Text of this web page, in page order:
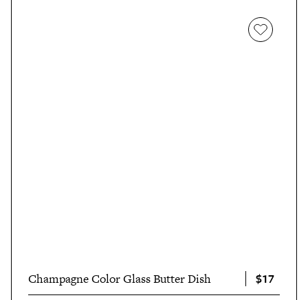
Champagne Color Glass Butter Dish $17